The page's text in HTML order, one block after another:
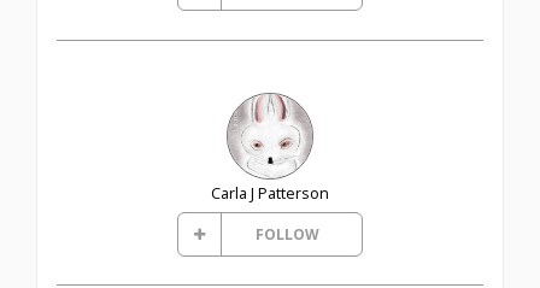
Carla J Patterson
FOLLOW